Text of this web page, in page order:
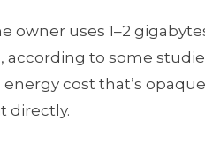
owner uses 1–2
according to some
cost that’s
directly.